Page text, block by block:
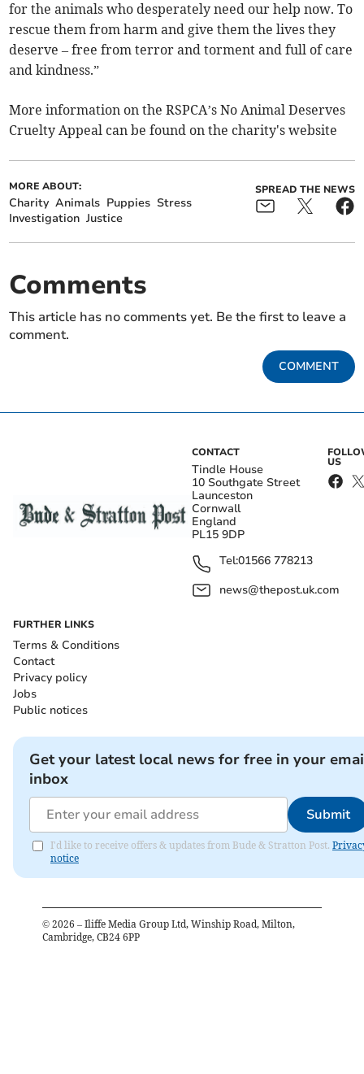
for the animals who desperately need our help now. To
rescue them from harm and give them the lives they
deserve – free from terror and torment and full of care
and kindness.”
More information on the RSPCA’s No Animal Deserves
Cruelty Appeal can be found on the charity's website
MORE ABOUT:
Charity Animals Puppies Stress
Investigation Justice
SPREAD THE NEWS
Comments
This article has no comments yet. Be the first to leave a
comment.
COMMENT
CONTACT
Tindle House
10 Southgate Street
Launceston
Cornwall
England
PL15 9DP
Tel:01566 778213
news@thepost.uk.com
US
FURTHER LINKS
Terms & Conditions
Contact
Privacy policy
Jobs
Public notices
Get your latest local news for free in your
inbox
Submit
I'd like to receive offers & updates from Bude & Stratton Post.
notice
© 2026 – Iliffe Media Group Ltd, Winship Road, Milton,
Cambridge, CB24 6PP